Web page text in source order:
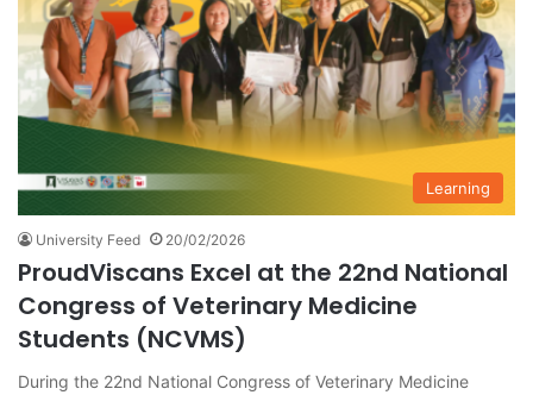
Learning
University Feed 20/02/2026
ProudViscans Excel at the 22nd National
Congress of Veterinary Medicine
Students (NCVMS)
During the 22nd National Congress of Veterinary Medicine